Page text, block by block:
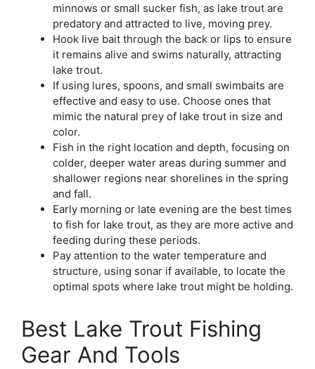
minnows or small sucker fish, as lake trout are
predatory and attracted to live, moving prey.
Hook live bait through the back or lips to ensure
it remains alive and swims naturally, attracting
lake trout.
If using lures, spoons, and small swimbaits are
effective and easy to use. Choose ones that
mimic the natural prey of lake trout in size and
color.
Fish in the right location and depth, focusing on
colder, deeper water areas during summer and
shallower regions near shorelines in the spring
and fall.
Early morning or late evening are the best times
to fish for lake trout, as they are more active and
feeding during these periods.
Pay attention to the water temperature and
structure, using sonar if available, to locate the
optimal spots where lake trout might be holding.
Best Lake Trout Fishing
Gear And Tools